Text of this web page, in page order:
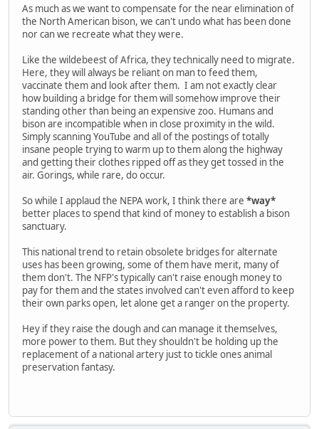
As much as we want to compensate for the near elimination of
the North American bison, we can't undo what has been done
nor can we recreate what they were.
Like the wildebeest of Africa, they technically need to migrate.
Here, they will always be reliant on man to feed them,
vaccinate them and look after them. I am not exactly clear
how building a bridge for them will somehow improve their
standing other than being an expensive zoo. Humans and
bison are incompatible when in close proximity in the wild.
Simply scanning YouTube and all of the postings of totally
insane people trying to warm up to them along the highway
and getting their clothes ripped off as they get tossed in the
air. Gorings, while rare, do occur.
So while I applaud the NEPA work, I think there are *way*
better places to spend that kind of money to establish a bison
sanctuary.
This national trend to retain obsolete bridges for alternate
uses has been growing, some of them have merit, many of
them don't. The NFP's typically can't raise enough money to
pay for them and the states involved can't even afford to keep
their own parks open, let alone get a ranger on the property.
Hey if they raise the dough and can manage it themselves,
more power to them. But they shouldn't be holding up the
replacement of a national artery just to tickle ones animal
preservation fantasy.